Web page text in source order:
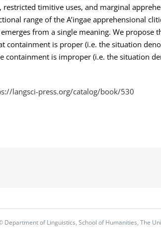
restricted timitive uses, and marginal
range of the A’ingae apprehensional
from a single meaning. We propose
is proper (i.e. the situation
containment is improper (i.e. the situation
langsci-press.org/catalog/book/530
Department of Linguistics, School of Humanities, The